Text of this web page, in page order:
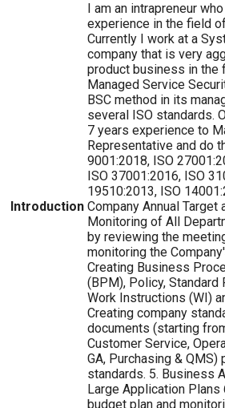
Introduction
I am an intrapreneur
experience in the field
Currently I work at a
company that is very
product business in the
Managed Service
BSC method in its
several ISO standards.
7 years experience to
Representative and do
9001:2018, ISO
ISO 37001:2016, ISO
19510:2013, ISO
Company Annual Target
Monitoring of All
by reviewing the
monitoring the
Creating Business
(BPM), Policy, Standard
Work Instructions (WI)
Creating company
documents (starting
Customer Service,
GA, Purchasing &
standards. 5. Business
Large Application Plans
budget plan and